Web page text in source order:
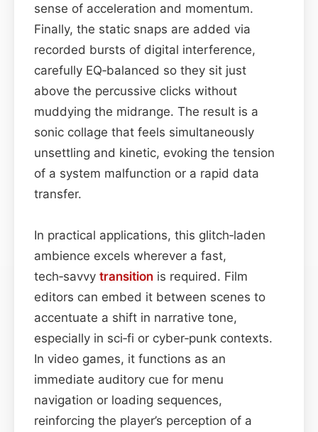
sense of acceleration and momentum.
Finally, the static snaps are added via
recorded bursts of digital interference,
carefully EQ‑balanced so they sit just
above the percussive clicks without
muddying the midrange. The result is a
sonic collage that feels simultaneously
unsettling and kinetic, evoking the tension
of a system malfunction or a rapid data
transfer.
In practical applications, this glitch‑laden
ambience excels wherever a fast,
tech‑savvy transition is required. Film
editors can embed it between scenes to
accentuate a shift in narrative tone,
especially in sci‑fi or cyber‑punk contexts.
In video games, it functions as an
immediate auditory cue for menu
navigation or loading sequences,
reinforcing the player’s perception of a